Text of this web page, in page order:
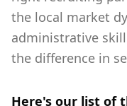
the local market
administrative
the difference in
Here's our list of